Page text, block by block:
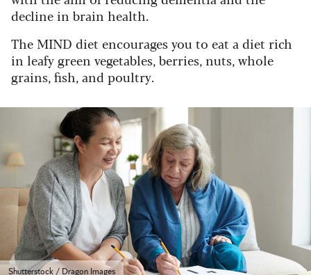
decline in brain health.
The MIND diet encourages you to eat a diet rich
in leafy green vegetables, berries, nuts, whole
grains, fish, and poultry.
Shutterstock / Dragon Images